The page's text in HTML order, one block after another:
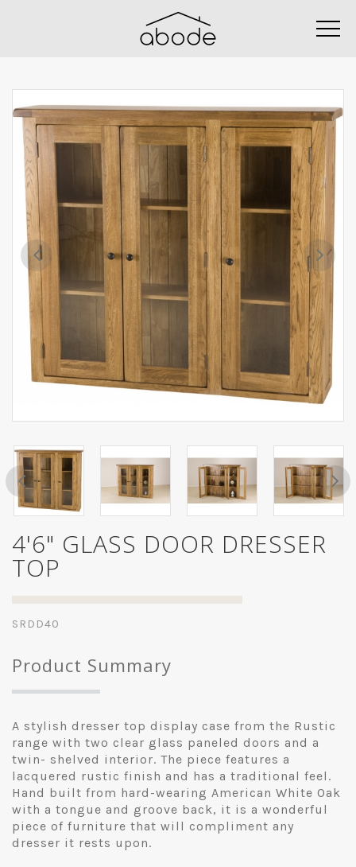
4'6" GLASS DOOR DRESSER
TOP
SRDD40
Product Summary
A stylish dresser top display case from the Rustic
range with two clear glass paneled doors and a
twin- shelved interior. The piece features a
lacquered rustic finish and has a traditional feel.
Hand built from hard-wearing American White Oak
with a tongue and groove back, it is a wonderful
piece of furniture that will compliment any
dresser it rests upon.